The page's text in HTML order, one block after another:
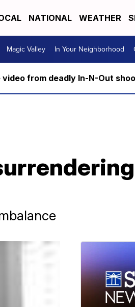
NATIONAL WEATHER
Magic Valley In Your Neighborhood
from deadly In-N-Out